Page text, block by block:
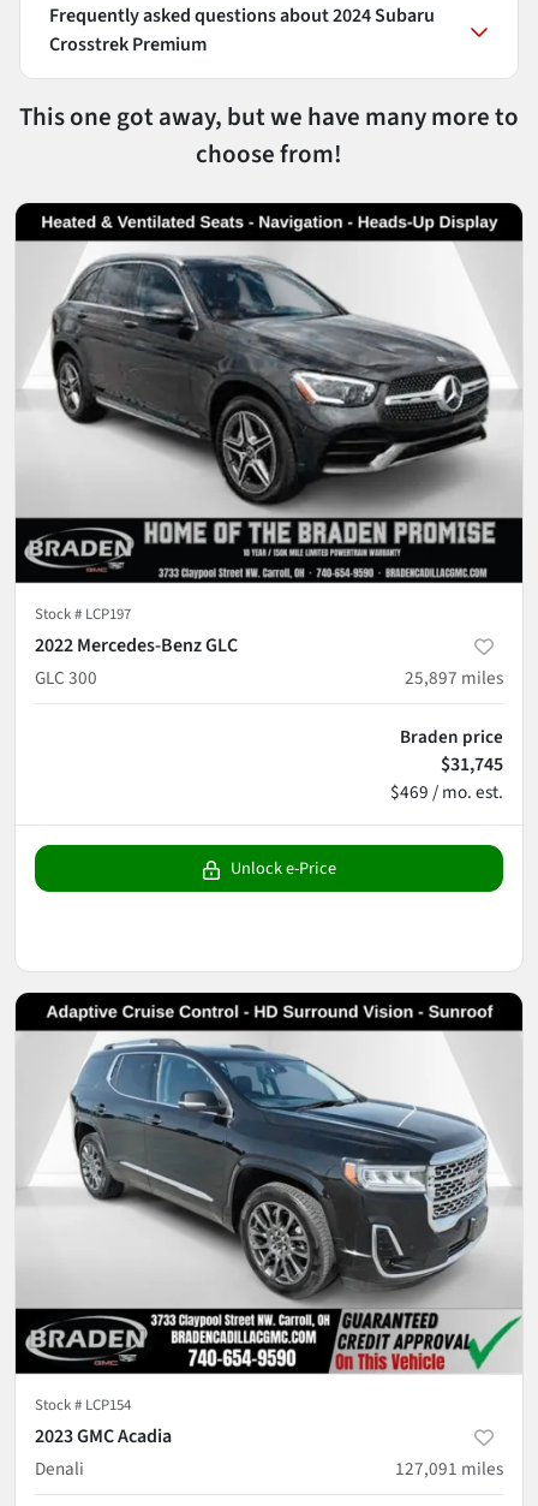
Frequently asked questions about2024 Subaru
Crosstrek Premium
This one got away, but we have many more to
choose from!
Stock # LCP197
2022 Mercedes-Benz GLC
GLC 300
25,897 miles
Braden price
$31,745
$469 / mo. est.
Unlock e-Price
Stock # LCP154
2023 GMC Acadia
Denali
127,091 miles